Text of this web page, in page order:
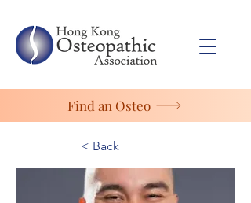
Find an Osteo
< Back